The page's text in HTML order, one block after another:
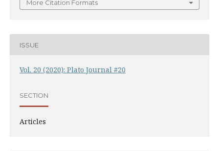
More Citation Formats
ISSUE
Vol. 20 (2020): Plato Journal #20
SECTION
Articles